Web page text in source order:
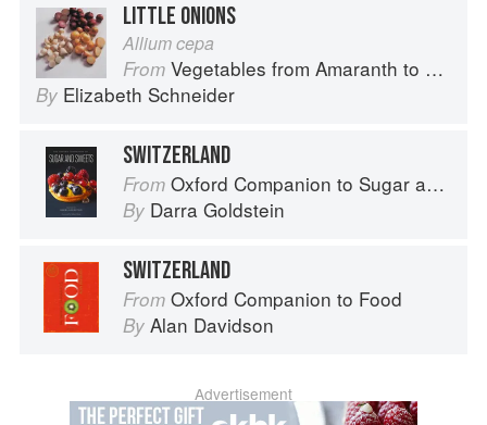
LITTLE ONIONS
Allium cepa
From Vegetables from Amaranth to Zucchini
By Elizabeth Schneider
SWITZERLAND
From Oxford Companion to Sugar and Sweets
By Darra Goldstein
SWITZERLAND
From Oxford Companion to Food
By Alan Davidson
Advertisement